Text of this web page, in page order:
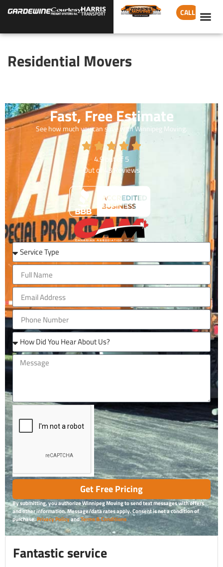
CALL
Residential Movers
Fast, Free Estimate
See how much you can save with Winnipeg Moving.
4.9 out of5
Out of 43Reviews
Get Free Pricing
By submitting, you authorize Winnipeg Moving to send text messages with offers
and other information. Message/data rates apply. Consent is not a condition of
purchase.Privacy PolicyandTerms & Conditions
Fantastic service